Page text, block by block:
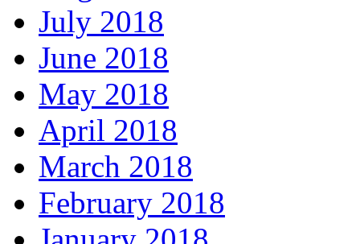
July 2018
June 2018
May 2018
April 2018
March 2018
February 2018